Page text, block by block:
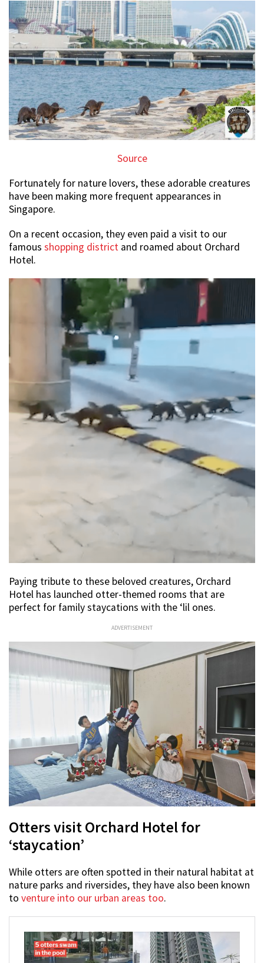
Source
Fortunately for nature lovers, these adorable creatures
have been making more frequent appearances in
Singapore.
On a recent occasion, they even paid a visit to our
famous shopping district and roamed about Orchard
Hotel.
Paying tribute to these beloved creatures, Orchard
Hotel has launched otter-themed rooms that are
perfect for family staycations with the ‘lil ones.
ADVERTISEMENT
Otters visit Orchard Hotel for
‘staycation’
While otters are often spotted in their natural habitat at
nature parks and riversides, they have also been known
to venture into our urban areas too.